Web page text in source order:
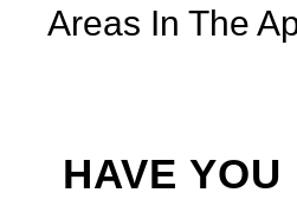
Areas In The
HAVE